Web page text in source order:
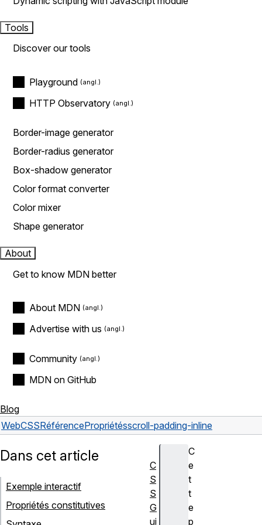
Tools
Discover our tools
Playground
HTTP Observatory
Border-image generator
Border-radius generator
Box-shadow generator
Color format converter
Color mixer
Shape generator
About
Get to know MDN better
About MDN
Advertise with us
Community
MDN on GitHub
Blog
WebCSSRéférencePropriétésscroll-padding-inline
C
e
t
t
e
p
Dans cet article
Exemple interactif
Propriétés constitutives
C
S
S
G
ui